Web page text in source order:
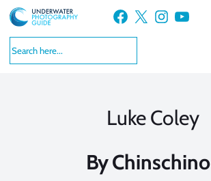
Skip
to
content
Facebook X Instagram YouTube
Luke Coley
ByChinschino